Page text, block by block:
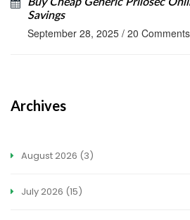
Savings
September 28, 2025 / 20 Comments
Archives
August 2026 (3)
July 2026 (15)